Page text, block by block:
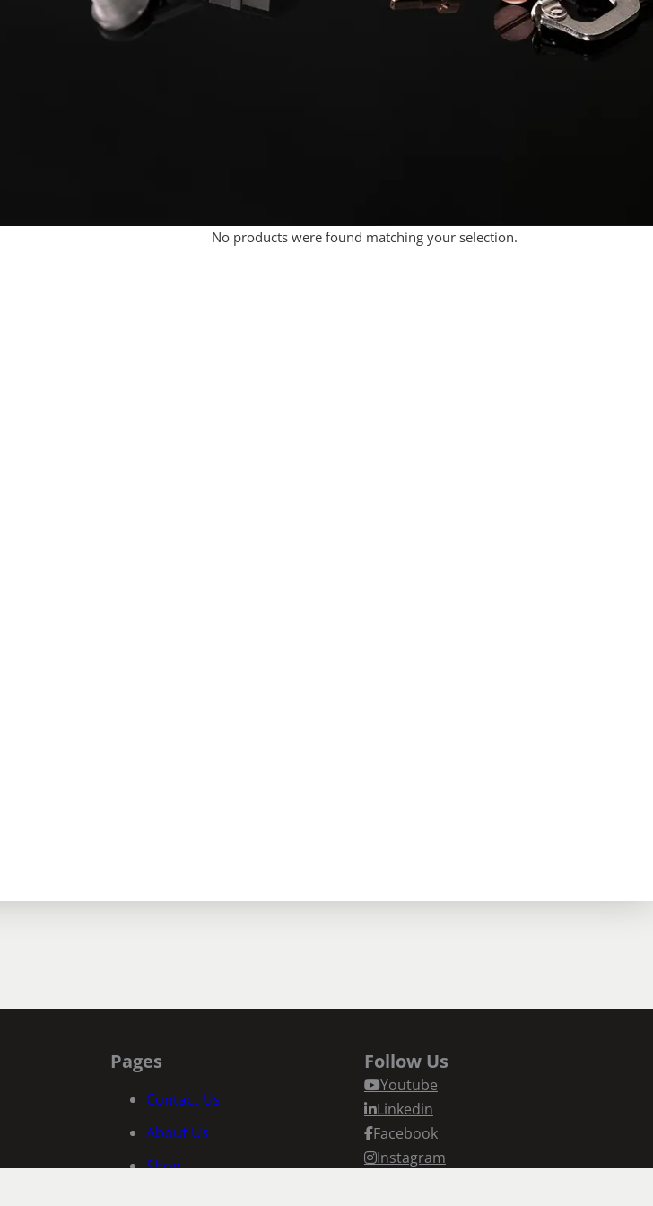
No products were found matching your selection.
Pages
Contact Us
About Us
Shop
Follow Us
Youtube
Linkedin
Facebook
Instagram